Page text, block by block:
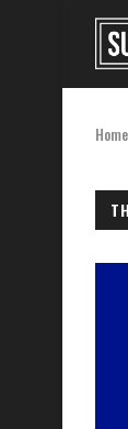
Home